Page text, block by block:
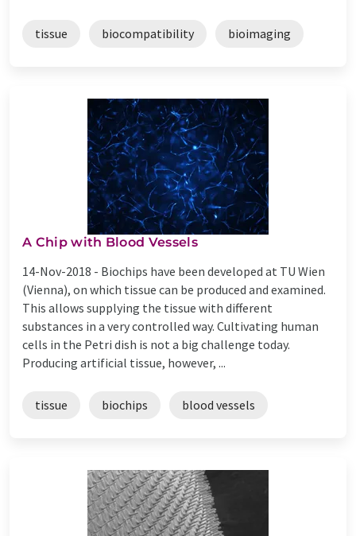
tissue biocompatibility bioimaging
A Chip with Blood Vessels
14-Nov-2018 - Biochips have been developed at TU Wien
(Vienna), on which tissue can be produced and examined.
This allows supplying the tissue with different
substances in a very controlled way. Cultivating human
cells in the Petri dish is not a big challenge today.
Producing artificial tissue, however, ...
tissue biochips blood vessels